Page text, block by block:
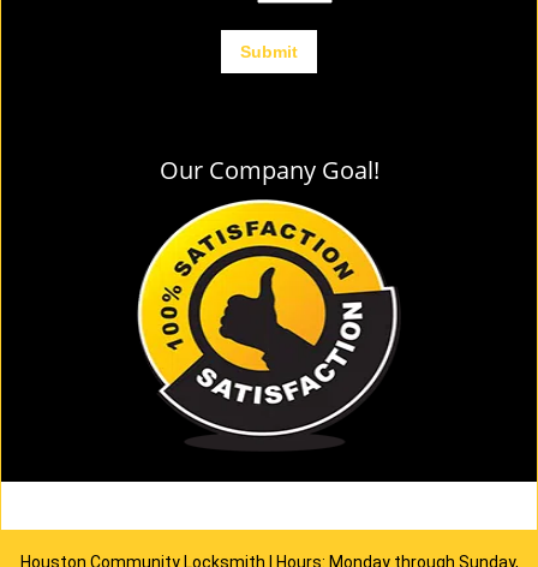
Our Company Goal!
Houston Community Locksmith | Hours: Monday through Sunday,